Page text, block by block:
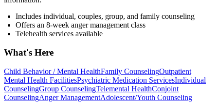
Includes individual, couples, group, and family counseling
Offers an 8-week anger management class
Telehealth services available
What's Here
Child Behavior / Mental HealthFamily CounselingOutpatient
Mental Health FacilitiesPsychiatric Medication ServicesIndividual
CounselingGroup CounselingTelemental HealthConjoint
CounselingAnger ManagementAdolescent/Youth Counseling